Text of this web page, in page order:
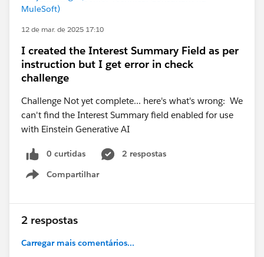
MuleSoft)
12 de mar. de 2025 17:10
I created the Interest Summary Field as per
instruction but I get error in check
challenge
Challenge Not yet complete... here's what's wrong: We
can't find the Interest Summary field enabled for use
with Einstein Generative AI
0 curtidas
2 respostas
Compartilhar
Show menu
2 respostas
Carregar mais comentários...